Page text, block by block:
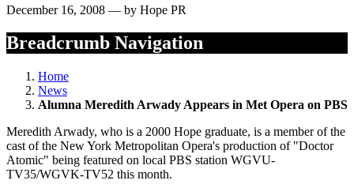
December 16, 2008 — by Hope PR
Breadcrumb Navigation
Home
News
Alumna Meredith Arwady Appears in Met Opera on PBS
Meredith Arwady, who is a 2000 Hope graduate, is a member of the
cast of the New York Metropolitan Opera's production of "Doctor
Atomic" being featured on local PBS station WGVU-
TV35/WGVK-TV52 this month.